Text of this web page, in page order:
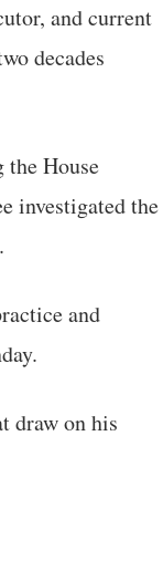
and current
decades
House
investigated the
and
draw on his